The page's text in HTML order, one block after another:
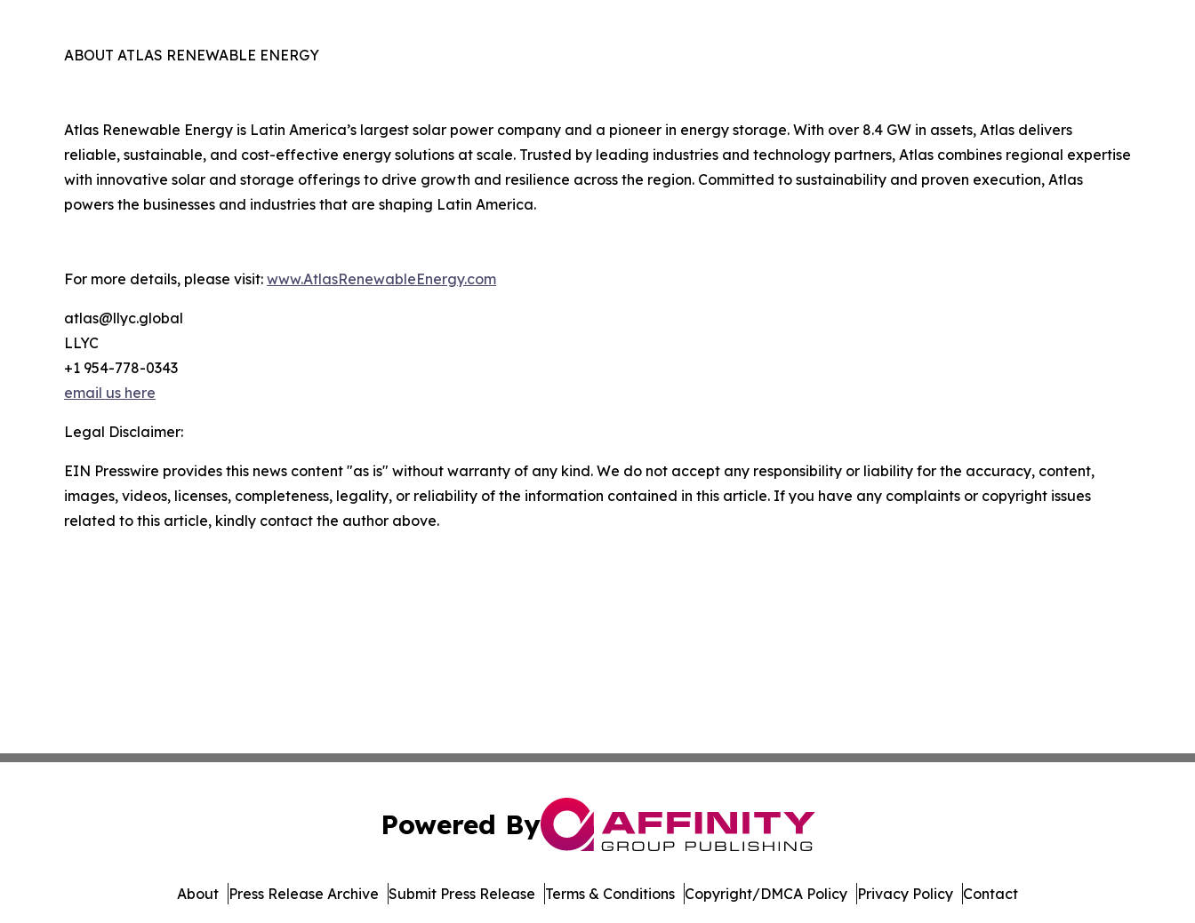
ABOUT ATLAS RENEWABLE ENERGY
Atlas Renewable Energy is Latin America’s largest solar power company and a pioneer in energy storage. With over 8.4 GW in assets, Atlas delivers
reliable, sustainable, and cost-effective energy solutions at scale. Trusted by leading industries and technology partners, Atlas combines regional expertise
with innovative solar and storage offerings to drive growth and resilience across the region. Committed to sustainability and proven execution, Atlas
powers the businesses and industries that are shaping Latin America.
For more details, please visit: www.AtlasRenewableEnergy.com
atlas@llyc.global
LLYC
+1 954-778-0343
email us here
Legal Disclaimer:
EIN Presswire provides this news content "as is" without warranty of any kind. We do not accept any responsibility or liability for the accuracy, content,
images, videos, licenses, completeness, legality, or reliability of the information contained in this article. If you have any complaints or copyright issues
related to this article, kindly contact the author above.
Powered By
About Press Release Archive Submit Press Release Terms & Conditions Copyright/DMCA Policy Privacy Policy Contact